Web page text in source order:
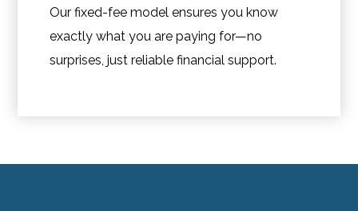
Our fixed-fee model ensures you know
exactly what you are paying for—no
surprises, just reliable financial support.